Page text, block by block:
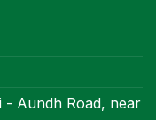
Aundh Road, near